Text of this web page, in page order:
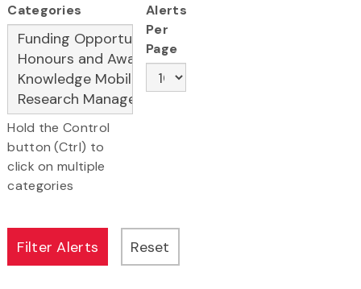
Categories
Hold the Control
button (Ctrl) to
click on multiple
categories
Alerts
Per
Page